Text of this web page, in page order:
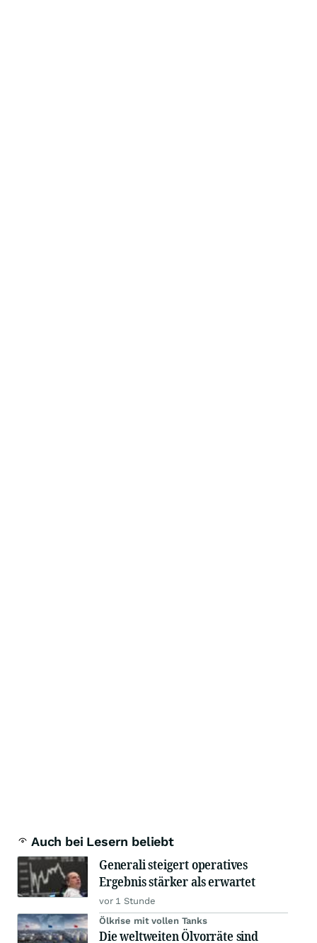
Auch bei Lesern beliebt
Generali steigert operatives
Ergebnis stärker als erwartet
vor 1 Stunde
Ölkrise mit vollen Tanks
Die weltweiten Ölvorräte sind